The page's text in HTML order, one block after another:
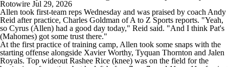
Rotowire Jul 29, 2026
Allen took first-team reps Wednesday and was praised by coach Andy
Reid after practice, Charles Goldman of A to Z Sports reports. "Yeah,
so Cyrus (Allen) had a good day today," Reid said. "And I think Pat's
(Mahomes) got some trust there."
At the first practice of training camp, Allen took some snaps with the
starting offense alongside Xavier Worthy, Tyquan Thornton and Jalen
Royals. Top wideout Rashee Rice (knee) was on the field for the